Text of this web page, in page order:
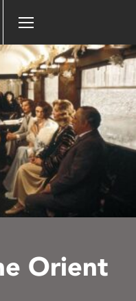
Orient